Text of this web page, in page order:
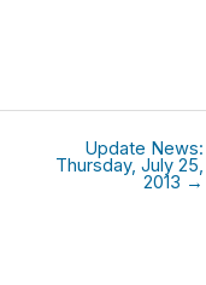
Update News:
Thursday, July 25,
2013 →